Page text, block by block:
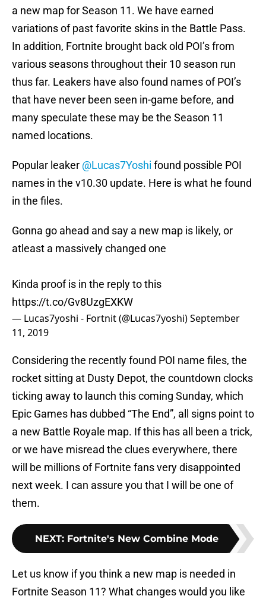
a new map for Season 11. We have earned
variations of past favorite skins in the Battle Pass.
In addition, Fortnite brought back old POI’s from
various seasons throughout their 10 season run
thus far. Leakers have also found names of POI’s
that have never been seen in-game before, and
many speculate these may be the Season 11
named locations.
Popular leaker @Lucas7Yoshi found possible POI
names in the v10.30 update. Here is what he found
in the files.
Gonna go ahead and say a new map is likely, or
atleast a massively changed one
Kinda proof is in the reply to this
https://t.co/Gv8UzgEXKW
— Lucas7yoshi - Fortnit (@Lucas7yoshi)September
11, 2019
Considering the recently found POI name files, the
rocket sitting at Dusty Depot, the countdown clocks
ticking away to launch this coming Sunday, which
Epic Games has dubbed “The End”, all signs point to
a new Battle Royale map. If this has all been a trick,
or we have misread the clues everywhere, there
will be millions of Fortnite fans very disappointed
next week. I can assure you that I will be one of
them.
NEXT: Fortnite's New Combine Mode
Let us know if you think a new map is needed in
Fortnite Season 11? What changes would you like